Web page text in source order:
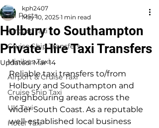
All Posts
Airport Taxi
Cruise Ship Transfers
Minibus Taxi
Airport & Cruise Taxi
Cruise Ship Taxi
UK Taxi
Hotel Taxi
Holbury to Southampton
Private Hire Taxi Transfers
kph2407
May 10, 2025 1 min read
Updated:Mar 14
Reliable taxi transfers to/from
Holbury and Southampton and
neighbouring areas across the
wider South Coast. As a reputable
well-established local business